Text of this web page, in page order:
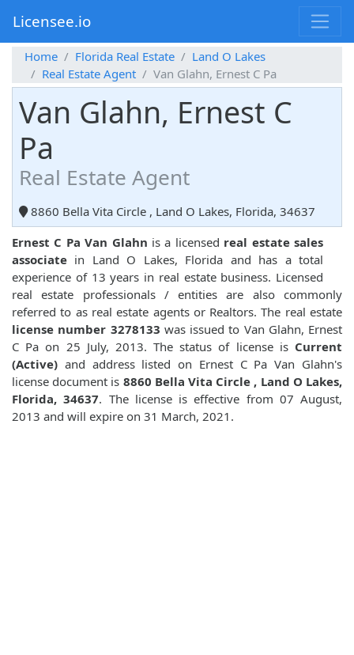
Licensee.io
Home Florida Real Estate
Land O Lakes
Real Estate Agent
Van Glahn, Ernest C Pa
Van Glahn, Ernest C
Pa
Real Estate Agent
8860 Bella Vita Circle , Land O Lakes, Florida, 34637
Ernest C Pa Van Glahn is a licensed real estate sales
associate in Land O Lakes, Florida and has a total
experience of 13 years in real estate business. Licensed
real estate professionals / entities are also commonly
referred to as real estate agents or Realtors. The real estate
license number 3278133 was issued to Van Glahn, Ernest
C Pa on 25 July, 2013. The status of license is Current
(Active) and address listed on Ernest C Pa Van Glahn's
license document is 8860 Bella Vita Circle , Land O Lakes,
Florida, 34637. The license is effective from 07 August,
2013 and will expire on 31 March, 2021.